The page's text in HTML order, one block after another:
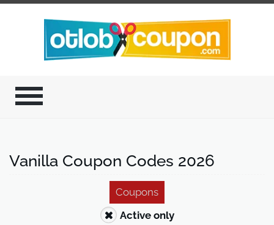
Vanilla Coupon Codes 2026
Coupons
Active only